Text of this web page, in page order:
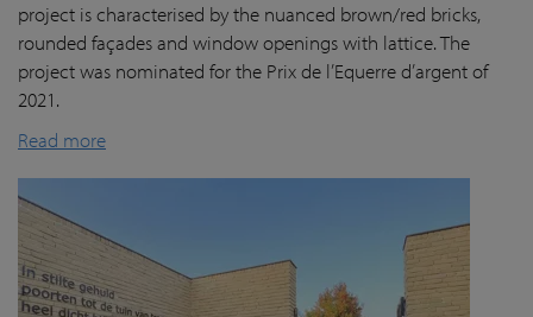
project is characterised by the nuanced brown/red bricks,
rounded façades and window openings with lattice. The
project was nominated for the Prix de l’Equerre d’argent of
2021.
Read more